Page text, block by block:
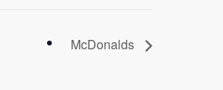
McDonalds